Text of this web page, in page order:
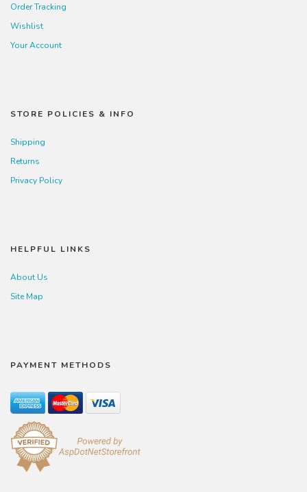
Order Tracking
Wishlist
Your Account
STORE POLICIES & INFO
Shipping
Returns
Privacy Policy
HELPFUL LINKS
About Us
Site Map
PAYMENT METHODS